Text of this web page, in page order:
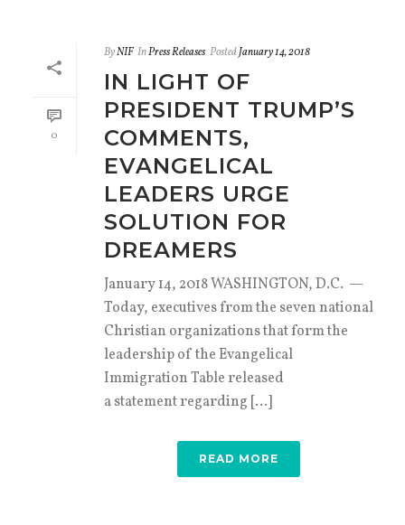
0
ByNIF InPress Releases PostedJanuary 14, 2018
IN LIGHT OF
PRESIDENT TRUMP’S
COMMENTS,
EVANGELICAL
LEADERS URGE
SOLUTION FOR
DREAMERS
January 14, 2018 WASHINGTON, D.C. —
Today, executives from the seven national
Christian organizations that form the
leadership of the Evangelical
Immigration Table released
a statement regarding [...]
READ MORE